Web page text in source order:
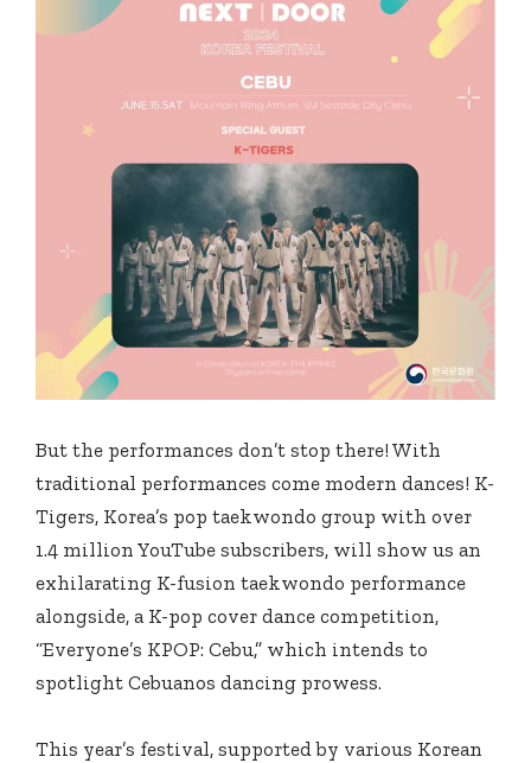
But the performances don’t stop there! With
traditional performances come modern dances! K-
Tigers, Korea’s pop taekwondo group with over
1.4 million YouTube subscribers, will show us an
exhilarating K-fusion taekwondo performance
alongside, a K-pop cover dance competition,
“Everyone’s KPOP: Cebu,” which intends to
spotlight Cebuanos dancing prowess.
This year’s festival, supported by various Korean